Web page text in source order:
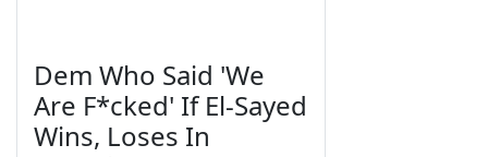
Dem Who Said 'We
Are F*cked' If El-Sayed
Wins, Loses In